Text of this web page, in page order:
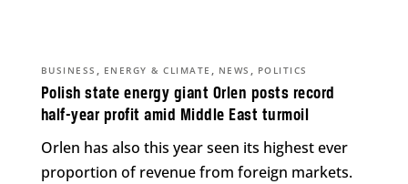
Polish state energy giant Orlen posts record
half-year profit amid Middle East turmoil
BUSINESS , ENERGY & CLIMATE , NEWS , POLITICS
Orlen has also this year seen its highest ever
proportion of revenue from foreign markets.